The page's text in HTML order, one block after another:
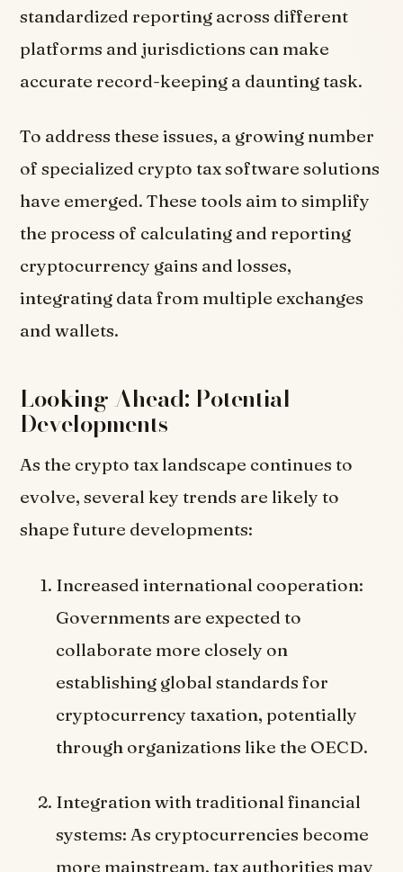
standardized reporting across different
platforms and jurisdictions can make
accurate record-keeping a daunting task.
To address these issues, a growing number
of specialized crypto tax software solutions
have emerged. These tools aim to simplify
the process of calculating and reporting
cryptocurrency gains and losses,
integrating data from multiple exchanges
and wallets.
Looking Ahead: Potential
Developments
As the crypto tax landscape continues to
evolve, several key trends are likely to
shape future developments:
Increased international cooperation:
Governments are expected to
collaborate more closely on
establishing global standards for
cryptocurrency taxation, potentially
through organizations like the OECD.
Integration with traditional financial
systems: As cryptocurrencies become
more mainstream, tax authorities may